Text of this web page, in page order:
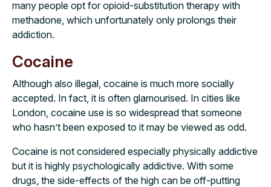
many people opt for opioid-substitution therapy with
methadone, which unfortunately only prolongs their
addiction.
Cocaine
Although also illegal, cocaine is much more socially
accepted. In fact, it is often glamourised. In cities like
London, cocaine use is so widespread that someone
who hasn’t been exposed to it may be viewed as odd.
Cocaine is not considered especially physically addictive
but it is highly psychologically addictive. With some
drugs, the side-effects of the high can be off-putting